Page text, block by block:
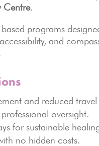
Centre.
programs
and
and reduced travel
oversight.
for sustainable
no hidden costs.